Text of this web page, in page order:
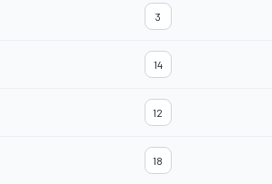
3
14
12
18